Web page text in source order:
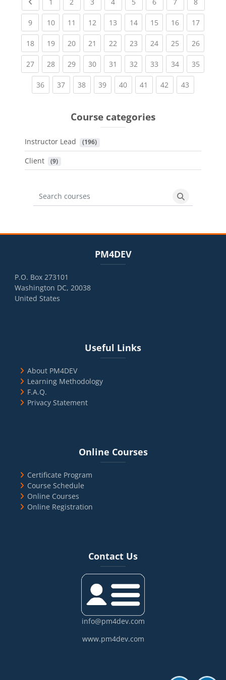
1 2 3 4 5 6 7 8
9(current)
10(current)
11 (current)
12(current)
13(current)
14(current)
15(current)
16(current)
17
18(current)
19(current)
20(current)
21 (current)
22(current)
23(current)
24(current)
25(current)
26
27(current)
28(current)
29(current)
30(current)
31 (current)
32(current)
33(current)
34(current)
35
36(current)
37(current)
38(current)
39(current)
40(current)
41 (current)
42 (current)
43
Course categories
Instructor Lead (196)
Client (9)
Search courses
Search
PM4DEV
P.O. Box 273101
Washington DC, 20038
United States
Useful Links
About PM4DEV
Learning Methodology
F.A.Q.
Privacy Statement
Online Courses
Certificate Program
Course Schedule
Online Courses
Online Registration
Contact Us
info@pm4dev.com
www.pm4dev.com